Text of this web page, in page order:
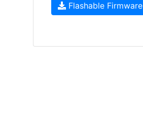
Flashable Firmware